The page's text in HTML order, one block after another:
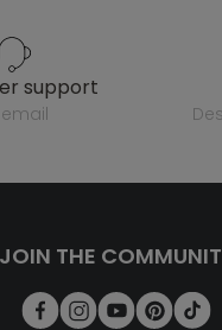
support
email
JOIN THE